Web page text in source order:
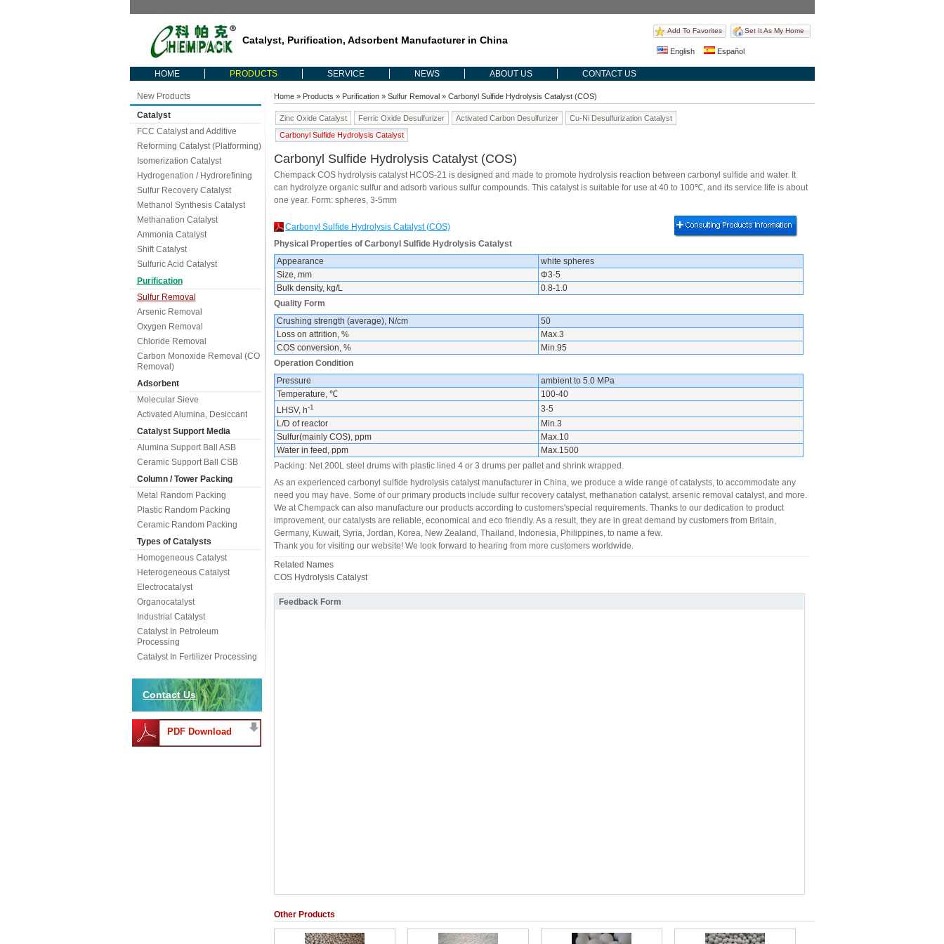
Catalyst, Purification, Adsorbent Manufacturer in China
Add To Favorites Set It As My Home
English Español
HOME PRODUCTS SERVICE NEWS ABOUT US CONTACT US
New Products
Catalyst
FCC Catalyst and Additive
Reforming Catalyst (Platforming)
Isomerization Catalyst
Hydrogenation / Hydrorefining
Sulfur Recovery Catalyst
Methanol Synthesis Catalyst
Methanation Catalyst
Ammonia Catalyst
Shift Catalyst
Sulfuric Acid Catalyst
Purification
Sulfur Removal
Arsenic Removal
Oxygen Removal
Chloride Removal
Carbon Monoxide Removal (CO
Removal)
Adsorbent
Molecular Sieve
Activated Alumina, Desiccant
Catalyst Support Media
Alumina Support Ball ASB
Ceramic Support Ball CSB
Column / Tower Packing
Metal Random Packing
Plastic Random Packing
Ceramic Random Packing
Types of Catalysts
Homogeneous Catalyst
Heterogeneous Catalyst
Electrocatalyst
Organocatalyst
Industrial Catalyst
Catalyst In Petroleum
Processing
Catalyst In Fertilizer Processing
Contact Us
PDF Download
Home» Products » Purification» Sulfur Removal» Carbonyl Sulfide Hydrolysis Catalyst (COS)
Zinc Oxide Catalyst Ferric Oxide Desulfurizer Activated Carbon Desulfurizer
Cu-Ni Desulfurization Catalyst
Carbonyl Sulfide Hydrolysis Catalyst
Carbonyl Sulfide Hydrolysis Catalyst (COS)
Chempack COS hydrolysis catalyst HCOS-21 is designed and made to promote hydrolysis reaction between carbonyl sulfide and water. It
can hydrolyze organic sulfur and adsorb various sulfur compounds. This catalyst is suitable for use at 40 to 100℃, and its service life is about
one year. Form: spheres, 3-5mm
Carbonyl Sulfide Hydrolysis Catalyst (COS)
Physical Properties of Carbonyl Sulfide Hydrolysis Catalyst
Appearance
white spheres
Size, mm
Φ3-5
Bulk density, kg/L
0.8-1.0
Quality Form
Crushing strength (average), N/cm
50
Loss on attrition, %
Max.3
COS conversion, %
Min.95
Operation Condition
Pressure
ambient to 5.0 MPa
Temperature, ℃
100-40
LHSV, h-1
3-5
L/D of reactor
Min.3
Sulfur(mainly COS), ppm
Max.10
Water in feed, ppm
Max.1500
Packing: Net 200L steel drums with plastic lined 4 or 3 drums per pallet and shrink wrapped.
As an experienced carbonyl sulfide hydrolysis catalyst manufacturer in China, we produce a wide range of catalysts, to accommodate any
need you may have. Some of our primary products include sulfur recovery catalyst, methanation catalyst, arsenic removal catalyst, and more.
We at Chempack can also manufacture our products according to customers'special requirements. Thanks to our dedication to product
improvement, our catalysts are reliable, economical and eco friendly. As a result, they are in great demand by customers from Britain,
Germany, Kuwait, Syria, Jordan, Korea, New Zealand, Thailand, Indonesia, Philippines, to name a few.
Thank you for visiting our website! We look forward to hearing from more customers worldwide.
Related Names
COS Hydrolysis Catalyst
Feedback Form
Other Products